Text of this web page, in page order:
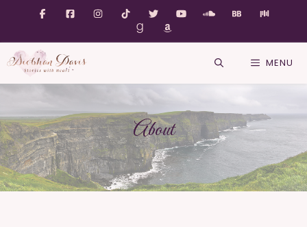
MENU
About